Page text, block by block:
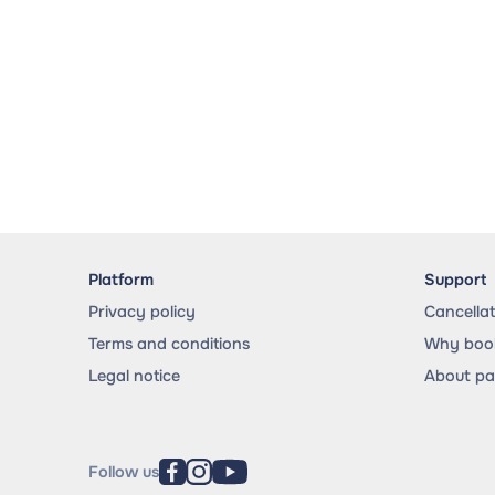
Platform
Privacy policy
Terms and conditions
Legal notice
Support
Why
About
Follow us